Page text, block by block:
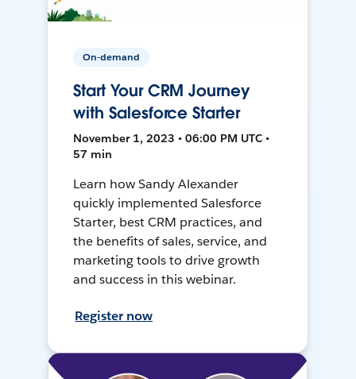
On-demand
Start Your CRM Journey
with Salesforce Starter
November 1, 2023 • 06:00 PM UTC •
57 min
Learn how Sandy Alexander
quickly implemented Salesforce
Starter, best CRM practices, and
the benefits of sales, service, and
marketing tools to drive growth
and success in this webinar.
Register now